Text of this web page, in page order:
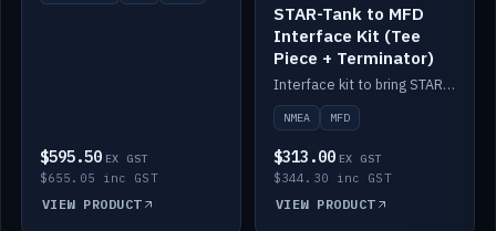
$595.50 EX GST
$655.05 inc GST
VIEW PRODUCT
STAR-Tank to MFD
Interface Kit (Tee
Piece + Terminator)
Interface kit to bring STAR-Tank radar levels onto a marine MFD, with STAR-Switch Custom, tee piece and terminator.
NMEA MFD
$313.00 EX GST
$344.30 inc GST
VIEW PRODUCT